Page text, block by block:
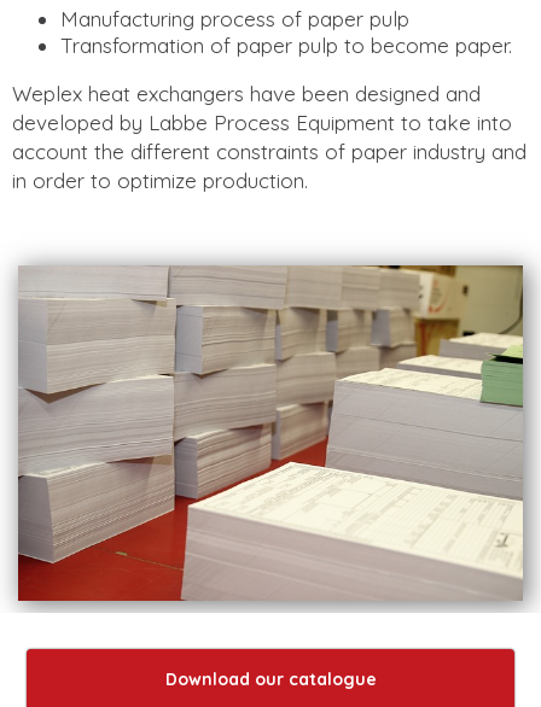
Manufacturing process of paper pulp
Transformation of paper pulp to become paper.
Weplex heat exchangers have been designed and
developed by Labbe Process Equipment to take into
account the different constraints of paper industry and
in order to optimize production.
Download our catalogue